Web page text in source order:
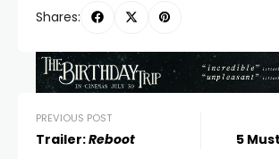
Shares:
PREVIOUS POST
Trailer:Reboot 5